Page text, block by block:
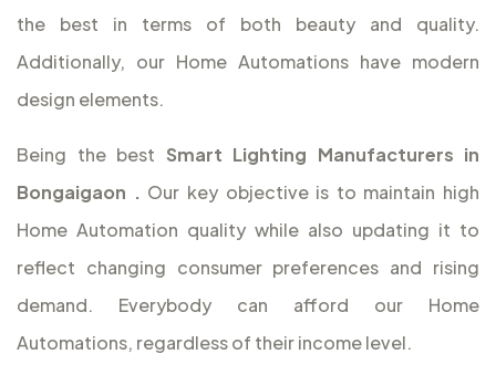
the best in terms of both beauty and quality.
Additionally, our Home Automations have modern
design elements.
Being the best Smart Lighting Manufacturers in
Bongaigaon . Our key objective is to maintain high
Home Automation quality while also updating it to
reflect changing consumer preferences and rising
demand. Everybody can afford our Home
Automations, regardless of their income level.